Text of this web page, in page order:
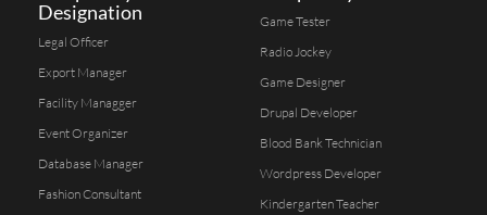
Designation
Legal Officer
Export Manager
Facility Managger
Event Organizer
Database Manager
Fashion Consultant
Game Tester
Radio Jockey
Game Designer
Drupal Developer
Blood Bank Technician
Wordpress Developer
Kindergarten Teacher